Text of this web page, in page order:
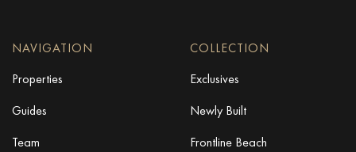
NAVIGATION
Properties
Guides
Team
COLLECTION
Exclusives
Newly Built
Frontline Beach